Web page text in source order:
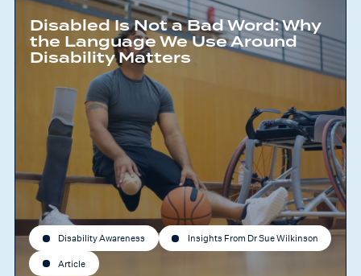
Disabled Is Not a Bad Word: Why
the Language We Use Around
Disability Matters
Disability Awareness Insights From Dr Sue Wilkinson
Article